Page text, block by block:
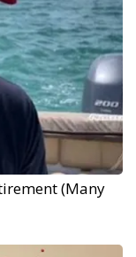
(Many